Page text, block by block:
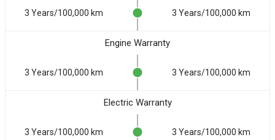
3 Years/100,000 km 3 Years/100,000 km
Engine Warranty
3 Years/100,000 km 3 Years/100,000 km
Electric Warranty
3 Years/100,000 km 3 Years/100,000 km